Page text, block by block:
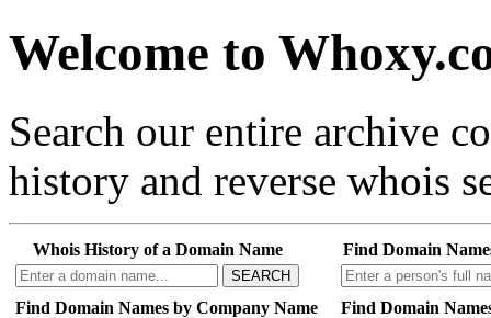
Welcome to
Search our entire archive
history and reverse whois
Whois History of a Domain Name
SEARCH
Find Domain
Find Domain Names by Company Name Find Domain